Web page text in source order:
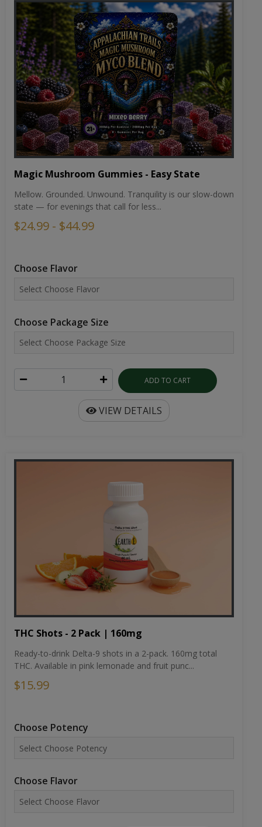
Magic Mushroom Gummies - Easy State
Mellow. Grounded. Unwound. Tranquility is our slow-down
state — for evenings that call for less...
$24.99 - $44.99
Choose Flavor
Choose Package Size
ADD TO CART
VIEW DETAILS
THC Shots - 2 Pack | 160mg
Ready-to-drink Delta-9 shots in a 2-pack. 160mg total
THC. Available in pink lemonade and fruit punc...
$15.99
Choose Potency
Choose Flavor